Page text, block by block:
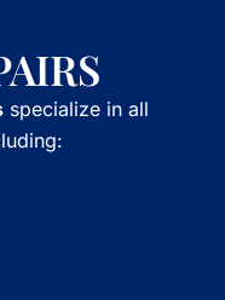
specialize in all